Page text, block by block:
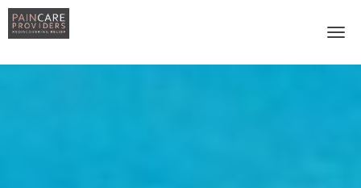
Skip to main content